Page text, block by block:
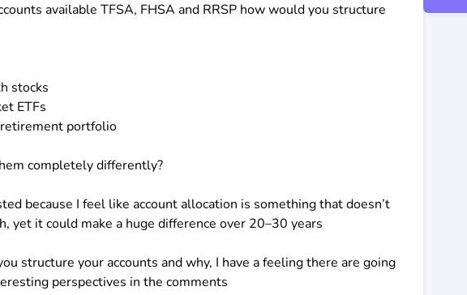
available TFSA, FHSA and RRSP how would you structure
stocks
ETFs
portfolio
completely differently?
because I feel like account allocation is something that doesn’t
yet it could make a huge difference over 20–30 years
structure your accounts and why, I have a feeling there are going
perspectives in the comments